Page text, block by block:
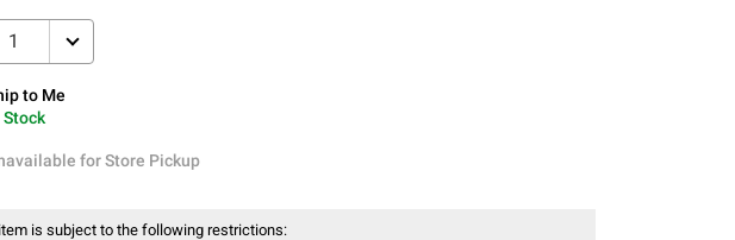
1
Meto Me
Stock
for Store Pickup
for Store Pickup
is subject to the following restrictions: